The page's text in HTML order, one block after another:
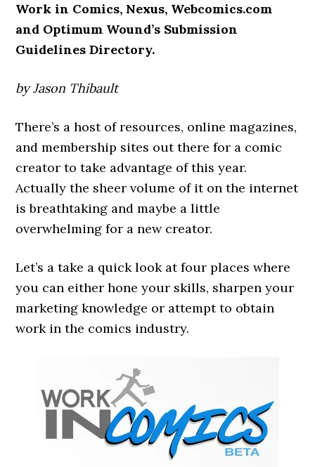
Work in Comics, Nexus, Webcomics.com
and Optimum Wound’s Submission
Guidelines Directory.
by Jason Thibault
There’s a host of resources, online magazines,
and membership sites out there for a comic
creator to take advantage of this year.
Actually the sheer volume of it on the internet
is breathtaking and maybe a little
overwhelming for a new creator.
Let’s a take a quick look at four places where
you can either hone your skills, sharpen your
marketing knowledge or attempt to obtain
work in the comics industry.